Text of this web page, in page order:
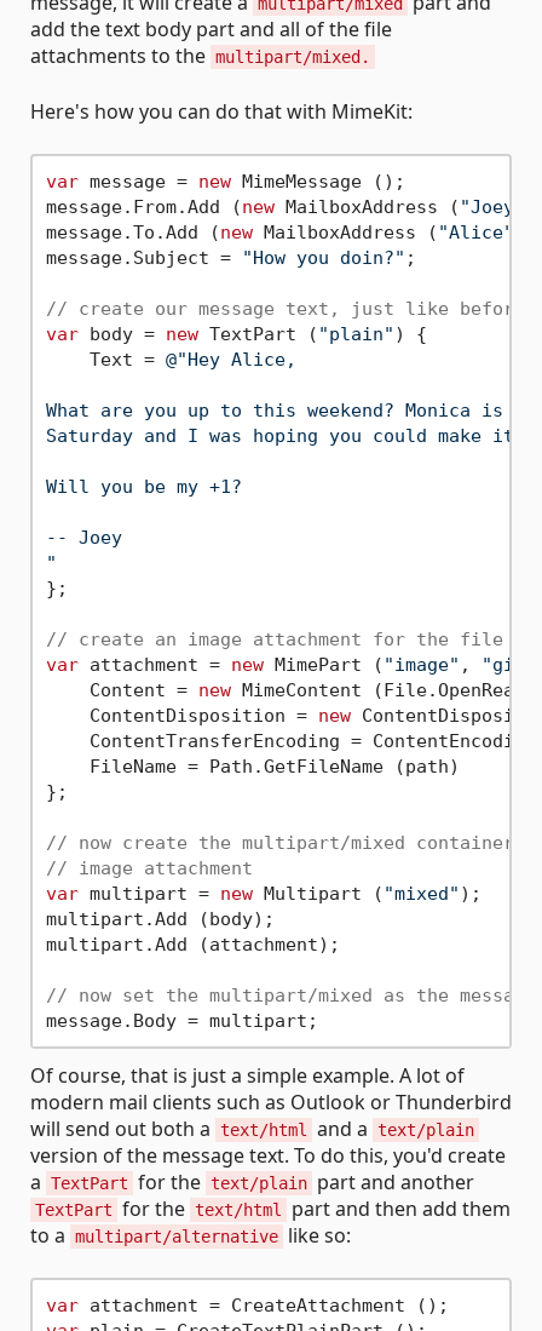
add the text body part and all of the file
attachments to the multipart/mixed.
Here's how you can do that with MimeKit:
var message = new MimeMessage ();
message.From.Add (new MailboxAddress ( "Joey"
message.To.Add (new MailboxAddress ( "Alice"
message.Subject =
"How you doin?" ;
// create our message text, just like before
var body = new TextPart ( "plain" ) {
    Text =
@"Hey Alice,
What are you up to this weekend? Monica is
Saturday and I was hoping you could make it.
Will you be my +1?
-- Joey
"
};
// create an image attachment for the file
var attachment = new MimePart ( "image" , "gif"
    Content =
new MimeContent
    ContentDisposition =
new
ContentTransferEncoding =
    FileName = Path.GetFileName (path)
};
// now create the multipart/mixed container
// image attachment
var multipart = new Multipart ( "mixed" );
multipart.Add (body);
multipart.Add (attachment);
// now set the multipart/mixed as the message
Of course, that is just a simple example. A lot of
modern mail clients such as Outlook or Thunderbird
will send out both a text/html and a text/plain
version of the message text. To do this, you'd create
a TextPart for the text/plain part and another
TextPart for the text/html
part and then add them
to a multipart/alternative like so:
var